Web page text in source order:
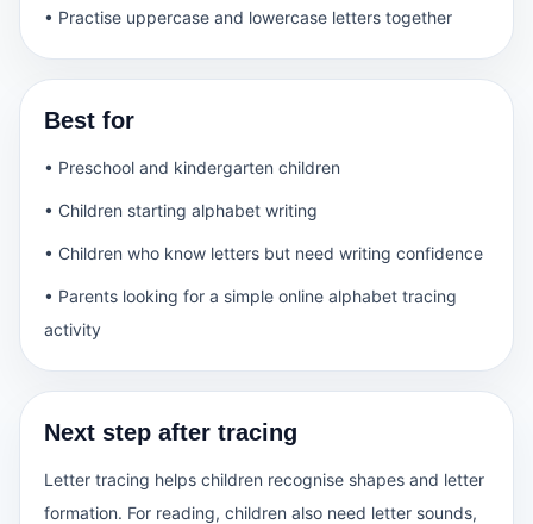
• Practise uppercase and lowercase letters together
Best for
• Preschool and kindergarten children
• Children starting alphabet writing
• Children who know letters but need writing confidence
• Parents looking for a simple online alphabet tracing
activity
Next step after tracing
Letter tracing helps children recognise shapes and letter
formation. For reading, children also need letter sounds,